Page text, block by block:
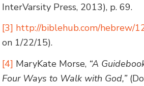
InterVarsity Press, 2013), p. 69.
[3] http://biblehub.com/hebrew/
on 1/22/15).
[4] MaryKate Morse, “A
Four Ways to Walk with God,”